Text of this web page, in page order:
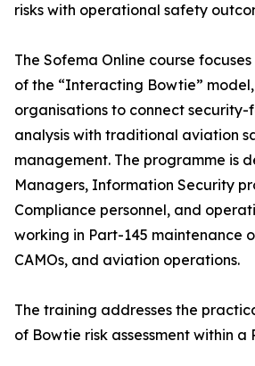
risks with operational safety
The Sofema Online course
of the “Interacting Bowtie”
organisations to connect security-
analysis with traditional aviation
management. The programme is
Managers, Information Security
Compliance personnel, and
working in Part-145 maintenance
CAMOs, and aviation operations.
The training addresses the
of Bowtie risk assessment within